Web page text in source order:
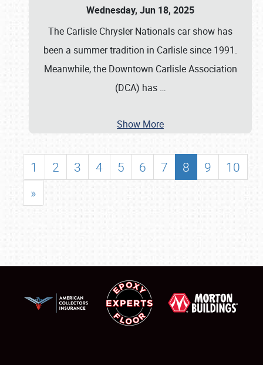
Wednesday, Jun 18, 2025
The Carlisle Chrysler Nationals car show has
been a summer tradition in Carlisle since 1991.
Meanwhile, the Downtown Carlisle Association
(DCA) has …
Show More
1 2 3 4 5 6 7 8 9
10
»